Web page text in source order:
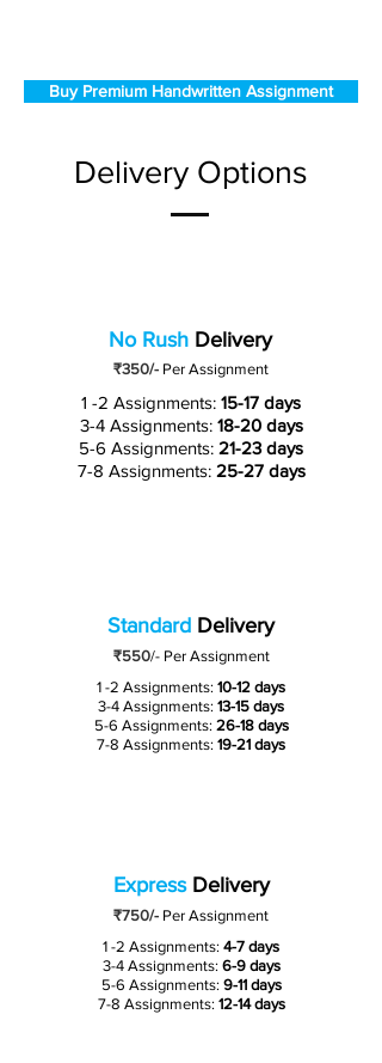
Buy Premium Handwritten Assignment
Delivery Options
No Rush Delivery
₹350/- Per Assignment
1 -2 Assignments: 15-17 days
3-4 Assignments: 18-20 days
5-6 Assignments: 21-23 days
7-8 Assignments: 25-27 days
Standard Delivery
₹550/-Per Assignment
1 -2 Assignments: 10-12 days
3-4 Assignments: 13-15 days
5-6 Assignments: 26-18 days
7-8 Assignments: 19-21 days
ExpressDelivery
₹750/- Per Assignment
1 -2 Assignments: 4-7 days
3-4 Assignments:6-9 days
5-6 Assignments: 9-11 days
7-8 Assignments: 12-14 days